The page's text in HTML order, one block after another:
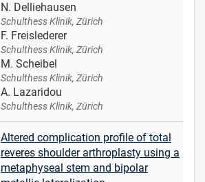
N. Delliehausen
Schulthess Klinik, Zürich
F. Freislederer
Schulthess Klinik, Zürich
M. Scheibel
Schulthess Klinik, Zürich
A. Lazaridou
Schulthess Klinik, Zürich
Altered complication profile of total
reveres shoulder arthroplasty using a
metaphyseal stem and bipolar